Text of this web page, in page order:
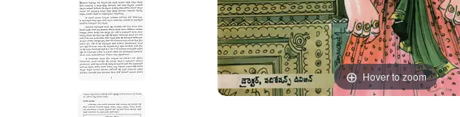
Hover to zoom